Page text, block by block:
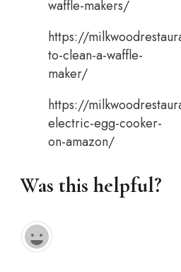
waffle-makers/
https://
to-clean-a-waffle-
maker/
https://
electric-egg-cooker-
on-amazon/
Was this helpful?